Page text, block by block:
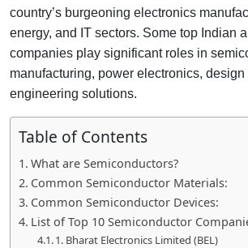
country’s burgeoning electronics
energy, and IT sectors. Some top Indian
companies play significant roles in
manufacturing, power electronics, design
engineering solutions.
Table of Contents
What are Semiconductors?
Common Semiconductor Materials:
Common Semiconductor Devices:
List of Top 10 Semiconductor
1. Bharat Electronics Limited (BEL)